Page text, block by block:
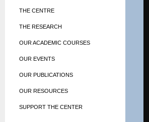
THE CENTRE
THE RESEARCH
OUR ACADEMIC COURSES
OUR EVENTS
OUR PUBLICATIONS
OUR RESOURCES
SUPPORT THE CENTER